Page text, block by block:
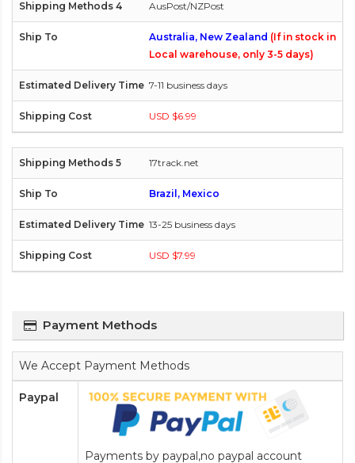
AusPost/NZPost
Australia, New Zealand (If in stock in
Local warehouse, only 3-5 days)
7-11 business days
USD $6.99
17track.net
Brazil, Mexico
13-25 business days
USD $7.99
Payment Methods
We Accept Payment Methods
Paypal
Payments by paypal,no paypal account